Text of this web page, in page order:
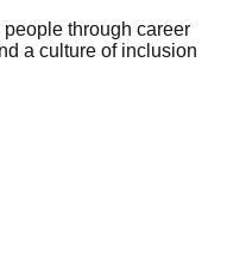
through career
a culture of inclusion